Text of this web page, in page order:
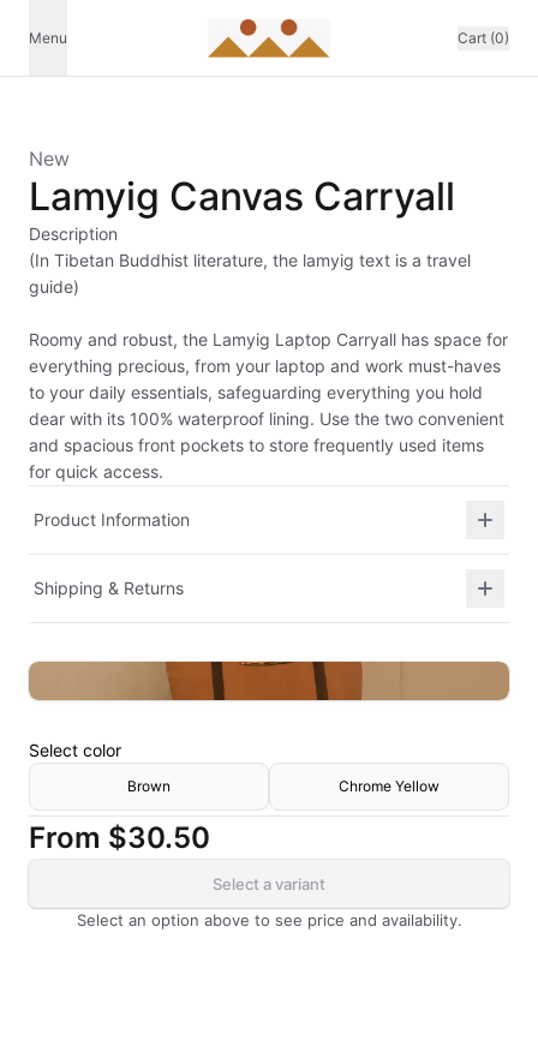
Menu Cart (0)
New
Lamyig Canvas Carryall
Description
(In Tibetan Buddhist literature, the lamyig text is a travel
guide)
Roomy and robust, the Lamyig Laptop Carryall has space for
everything precious, from your laptop and work must-haves
to your daily essentials, safeguarding everything you hold
dear with its 100% waterproof lining. Use the two convenient
and spacious front pockets to store frequently used items
for quick access.
Product Information
Shipping & Returns
Select color
Brown Chrome Yellow
From $30.50
Select a variant
Select an option above to see price and availability.